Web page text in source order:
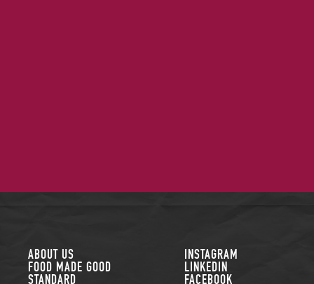
ABOUT US
FOOD MADE GOOD
STANDARD
FOLLOW US
INSTAGRAM
LINKEDIN
FACEBOOK